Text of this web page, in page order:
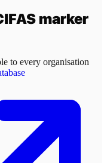
marker
to every organisation